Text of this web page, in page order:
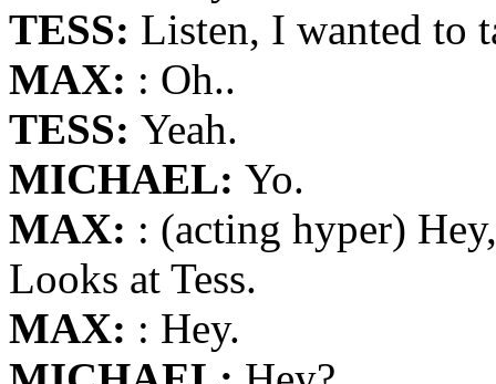
TESS: Listen, I wanted to
MAX: : Oh..
TESS: Yeah.
MICHAEL: Yo.
MAX: : (acting hyper)
Looks at Tess.
MAX: : Hey.